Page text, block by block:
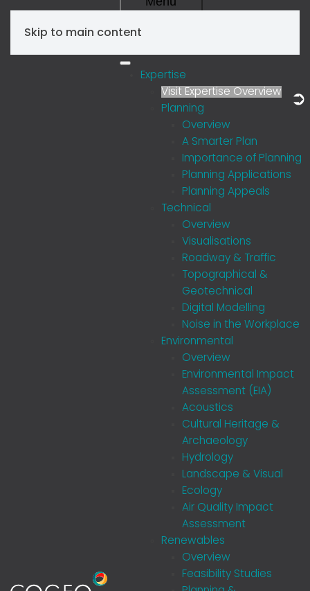
Skip to main content
Expertise
Visit Expertise Overview
Planning
Overview
A Smarter Plan
Importance of Planning
Planning Applications
Planning Appeals
Technical
Overview
Visualisations
Roadway & Traffic
Topographical &
Geotechnical
Digital Modelling
Noise in the Workplace
Environmental
Overview
Environmental Impact
Assessment (EIA)
Acoustics
Cultural Heritage &
Archaeology
Hydrology
Landscape & Visual
Ecology
Air Quality Impact
Assessment
Renewables
Overview
Feasibility Studies